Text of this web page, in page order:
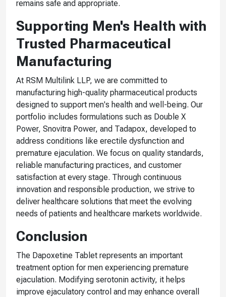
remains safe and appropriate.
Supporting Men's Health with
Trusted Pharmaceutical
Manufacturing
At RSM Multilink LLP, we are committed to
manufacturing high-quality pharmaceutical products
designed to support men's health and well-being. Our
portfolio includes formulations such as Double X
Power, Snovitra Power, and Tadapox, developed to
address conditions like erectile dysfunction and
premature ejaculation. We focus on quality standards,
reliable manufacturing practices, and customer
satisfaction at every stage. Through continuous
innovation and responsible production, we strive to
deliver healthcare solutions that meet the evolving
needs of patients and healthcare markets worldwide.
Conclusion
The Dapoxetine Tablet represents an important
treatment option for men experiencing premature
ejaculation. Modifying serotonin activity, it helps
improve ejaculatory control and may enhance overall